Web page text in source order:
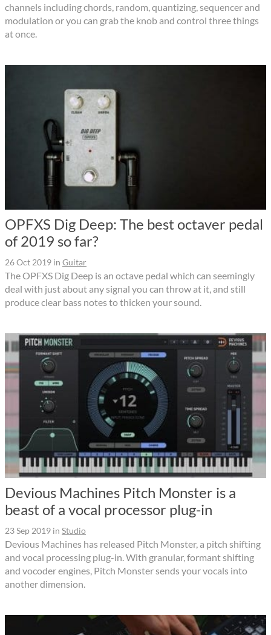
channels including chords, random, quantizing, sequencer and
modulation or you can grab the knob and control three things
at once.
OPFXS Dig Deep: The best octaver pedal
of 2019 so far?
26 Oct 2019 in Guitar
The OPFXS Dig Deep is an octave pedal which can seemingly
deal with just about any signal you can throw at it, and still
produce clear bass notes to thicken your sound.
Devious Machines Pitch Monster is a
beast of a vocal processor plug-in
23 Sep 2019 in Studio
Devious Machines has released Pitch Monster, a pitch shifting
and vocal processing plug-in. With granular, formant shifting
and vocoder engines, Pitch Monster sends your vocals into
another dimension.